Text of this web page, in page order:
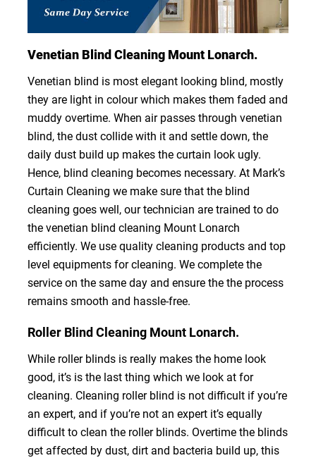
Venetian Blind Cleaning Mount Lonarch.
Venetian blind is most elegant looking blind, mostly
they are light in colour which makes them faded and
muddy overtime. When air passes through venetian
blind, the dust collide with it and settle down, the
daily dust build up makes the curtain look ugly.
Hence, blind cleaning becomes necessary. At Mark’s
Curtain Cleaning we make sure that the blind
cleaning goes well, our technician are trained to do
the venetian blind cleaning Mount Lonarch
efficiently. We use quality cleaning products and top
level equipments for cleaning. We complete the
service on the same day and ensure the the process
remains smooth and hassle-free.
Roller Blind Cleaning Mount Lonarch.
While roller blinds is really makes the home look
good, it’s is the last thing which we look at for
cleaning. Cleaning roller blind is not difficult if you’re
an expert, and if you’re not an expert it’s equally
difficult to clean the roller blinds. Overtime the blinds
get affected by dust, dirt and bacteria build up, this